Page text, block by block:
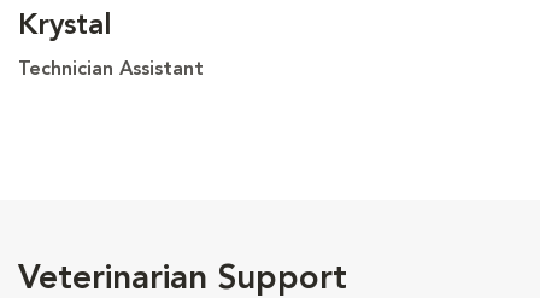
Krystal
Technician Assistant
Veterinarian Support